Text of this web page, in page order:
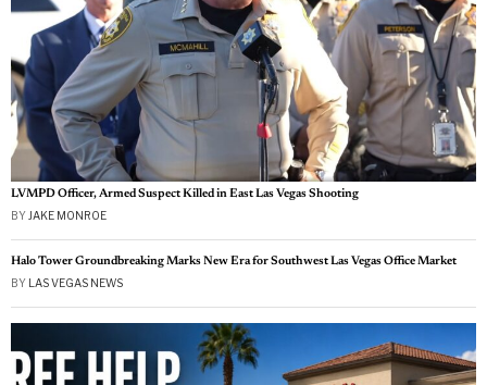
LVMPD Officer, Armed Suspect Killed in East Las Vegas Shooting
BYJAKE MONROE
Halo Tower Groundbreaking Marks New Era for Southwest Las Vegas Office Market
BY LAS VEGAS NEWS